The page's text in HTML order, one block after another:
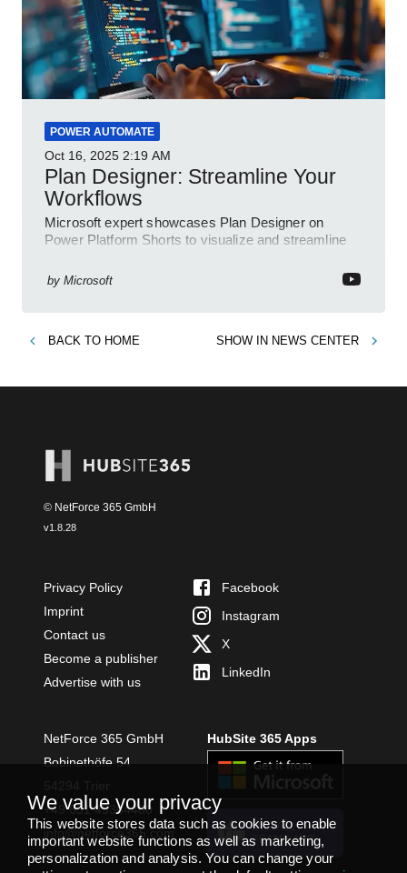
POWER AUTOMATE
Oct 16, 2025 2:19 AM
Plan Designer: Streamline Your
Workflows
Microsoft expert showcases Plan Designer on
Power Platform Shorts to visualize and streamline
by Microsoft
BACK TO HOME SHOW IN NEWS CENTER
© NetForce 365 GmbH
v1.8.28
Privacy Policy
Imprint
Contact us
Become a publisher
Advertise with us
Facebook
Instagram
X
LinkedIn
NetForce 365 GmbH
Bobinethöfe 54
+49 651 49364480
info@netforce365.com
HubSite 365 Apps
INSTALL
TEAMS APP
We value your privacy
This website stores data such as cookies to enable
important website functions as well as marketing,
personalization and analysis. You can change your